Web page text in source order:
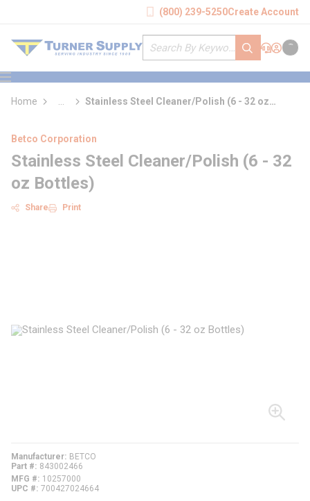
(800) 239-5250Create Account
Site Search
submit search
Support
Sign In
Cart
menu
Home
more info
Stainless Steel Cleaner/Polish (6 - 32 oz
Betco Corporation
Stainless Steel Cleaner/Polish (6 - 32
oz Bottles)
Share Print
Manufacturer
BETCO
Part #
843002466
MFG #
10257000
UPC # 700427024664